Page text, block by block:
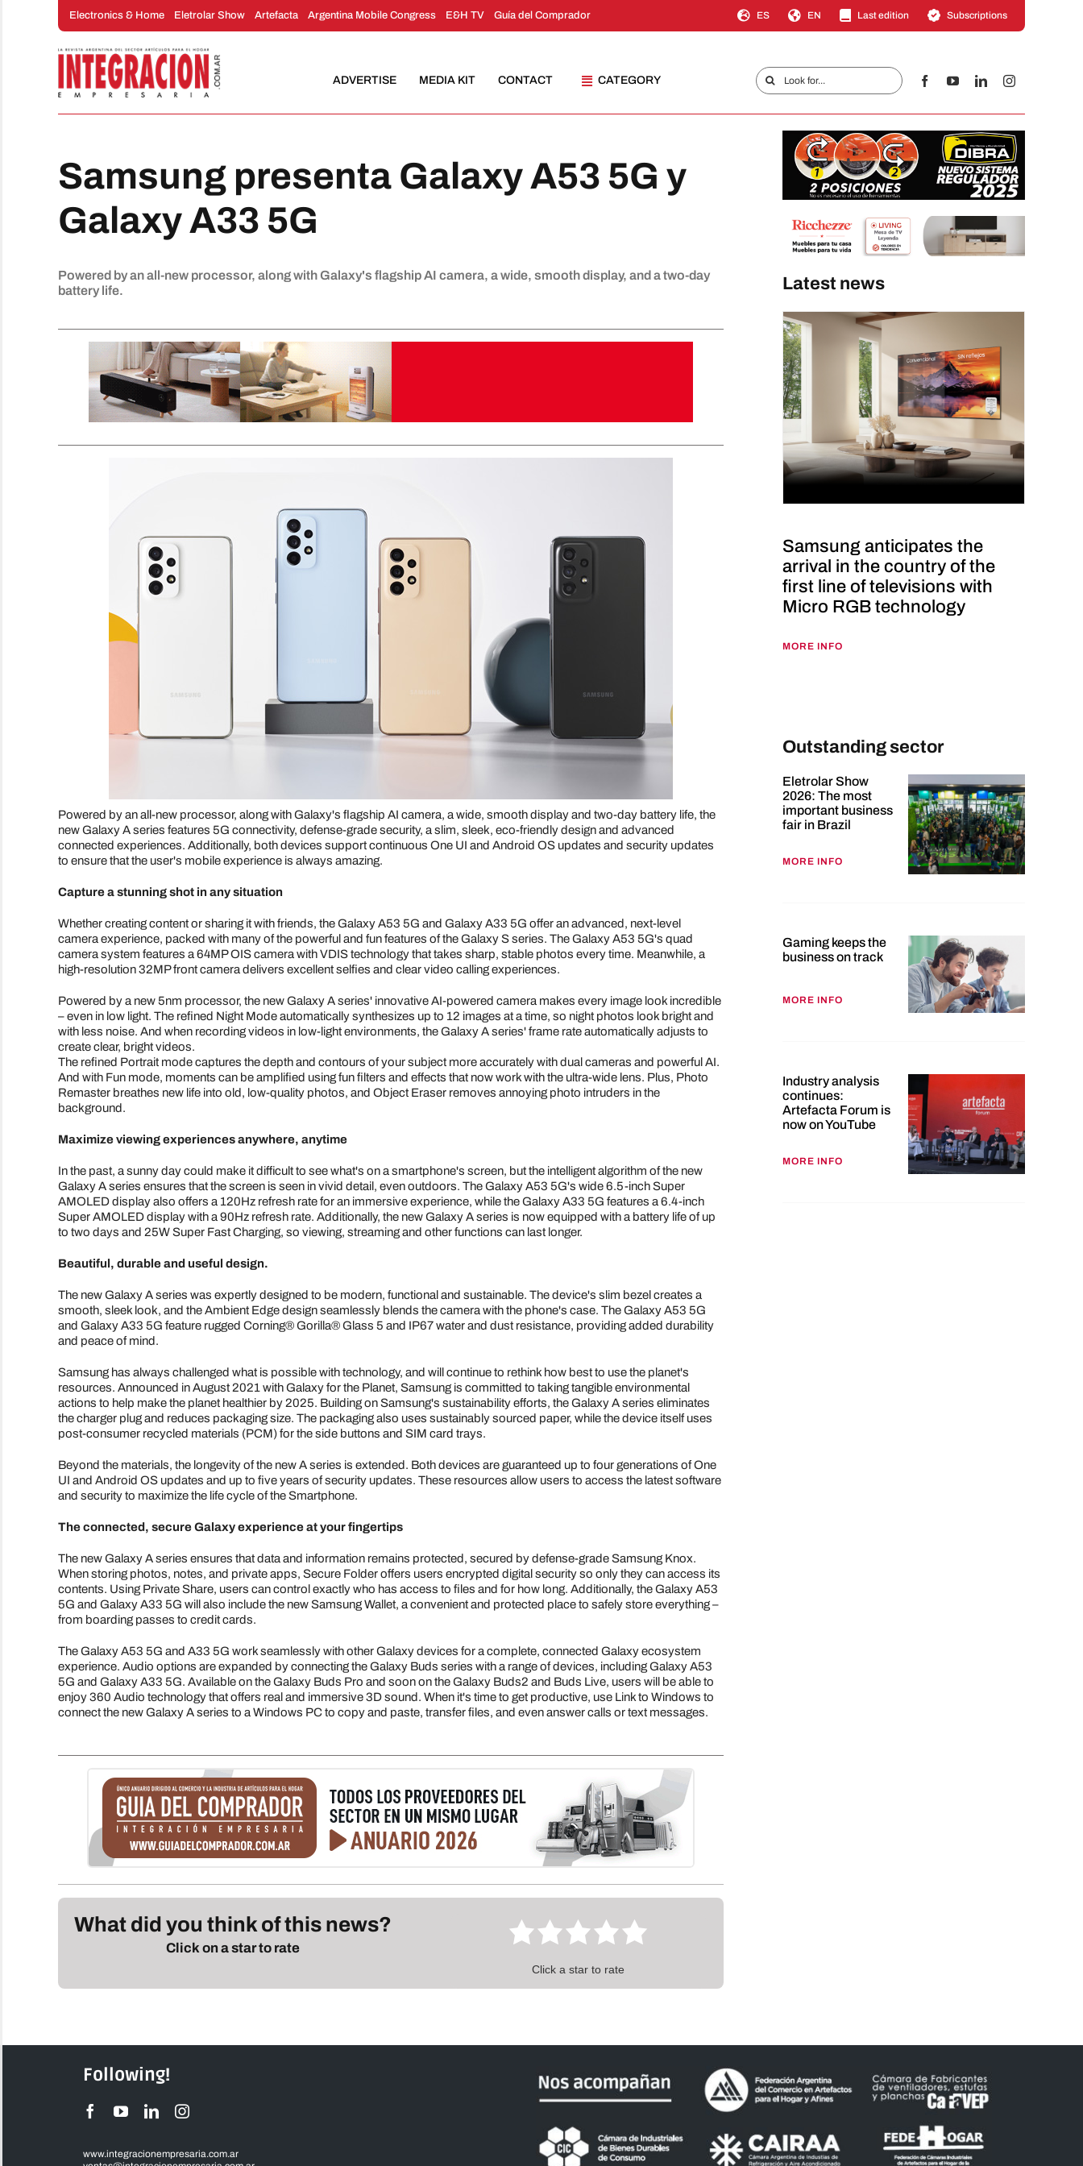
Electronics & Home Eletrolar Show Artefacta Argentina Mobile Congress E&H TV Guía del Comprador ES EN Last edition Subscriptions
ADVERTISE MEDIA KIT CONTACT CATEGORY
Search
for:
Samsung presenta Galaxy A53 5G y
Galaxy A33 5G
Powered by an all-new processor, along with Galaxy's flagship AI camera, a wide, smooth display, and a two-day
battery life.
Powered by an all-new processor, along with Galaxy's flagship AI camera, a wide, smooth display and two-day battery life, the
new Galaxy A series features 5G connectivity, defense-grade security, a slim, sleek, eco-friendly design and advanced
connected experiences. Additionally, both devices support continuous One UI and Android OS updates and security updates
to ensure that the user's mobile experience is always amazing.
Capture a stunning shot in any situation
Whether creating content or sharing it with friends, the Galaxy A53 5G and Galaxy A33 5G offer an advanced, next-level
camera experience, packed with many of the powerful and fun features of the Galaxy S series. The Galaxy A53 5G's quad
camera system features a 64MP OIS camera with VDIS technology that takes sharp, stable photos every time. Meanwhile, a
high-resolution 32MP front camera delivers excellent selfies and clear video calling experiences.
Powered by a new 5nm processor, the new Galaxy A series' innovative AI-powered camera makes every image look incredible
– even in low light. The refined Night Mode automatically synthesizes up to 12 images at a time, so night photos look bright and
with less noise. And when recording videos in low-light environments, the Galaxy A series' frame rate automatically adjusts to
create clear, bright videos.
The refined Portrait mode captures the depth and contours of your subject more accurately with dual cameras and powerful AI.
And with Fun mode, moments can be amplified using fun filters and effects that now work with the ultra-wide lens. Plus, Photo
Remaster breathes new life into old, low-quality photos, and Object Eraser removes annoying photo intruders in the
background.
Maximize viewing experiences anywhere, anytime
In the past, a sunny day could make it difficult to see what's on a smartphone's screen, but the intelligent algorithm of the new
Galaxy A series ensures that the screen is seen in vivid detail, even outdoors. The Galaxy A53 5G's wide 6.5-inch Super
AMOLED display also offers a 120Hz refresh rate for an immersive experience, while the Galaxy A33 5G features a 6.4-inch
Super AMOLED display with a 90Hz refresh rate. Additionally, the new Galaxy A series is now equipped with a battery life of up
to two days and 25W Super Fast Charging, so viewing, streaming and other functions can last longer.
Beautiful, durable and useful design.
The new Galaxy A series was expertly designed to be modern, functional and sustainable. The device's slim bezel creates a
smooth, sleek look, and the Ambient Edge design seamlessly blends the camera with the phone's case. The Galaxy A53 5G
and Galaxy A33 5G feature rugged Corning® Gorilla® Glass 5 and IP67 water and dust resistance, providing added durability
and peace of mind.
Samsung has always challenged what is possible with technology, and will continue to rethink how best to use the planet's
resources. Announced in August 2021 with Galaxy for the Planet, Samsung is committed to taking tangible environmental
actions to help make the planet healthier by 2025. Building on Samsung's sustainability efforts, the Galaxy A series eliminates
the charger plug and reduces packaging size. The packaging also uses sustainably sourced paper, while the device itself uses
post-consumer recycled materials (PCM) for the side buttons and SIM card trays.
Beyond the materials, the longevity of the new A series is extended. Both devices are guaranteed up to four generations of One
UI and Android OS updates and up to five years of security updates. These resources allow users to access the latest software
and security to maximize the life cycle of the Smartphone.
The connected, secure Galaxy experience at your fingertips
The new Galaxy A series ensures that data and information remains protected, secured by defense-grade Samsung Knox.
When storing photos, notes, and private apps, Secure Folder offers users encrypted digital security so only they can access its
contents. Using Private Share, users can control exactly who has access to files and for how long. Additionally, the Galaxy A53
5G and Galaxy A33 5G will also include the new Samsung Wallet, a convenient and protected place to safely store everything –
from boarding passes to credit cards.
The Galaxy A53 5G and A33 5G work seamlessly with other Galaxy devices for a complete, connected Galaxy ecosystem
experience. Audio options are expanded by connecting the Galaxy Buds series with a range of devices, including Galaxy A53
5G and Galaxy A33 5G. Available on the Galaxy Buds Pro and soon on the Galaxy Buds2 and Buds Live, users will be able to
enjoy 360 Audio technology that offers real and immersive 3D sound. When it's time to get productive, use Link to Windows to
connect the new Galaxy A series to a Windows PC to copy and paste, transfer files, and even answer calls or text messages.
What did you think of this news?
Click on a star to rate
Click a star to rate
Latest news
Samsung anticipates the
arrival in the country of the
first line of televisions with
Micro RGB technology
MORE INFO
Outstanding sector
Eletrolar Show
2026: The most
important business
fair in Brazil
MORE INFO
Gaming keeps the
business on track
MORE INFO
Industry analysis
continues:
Artefacta Forum is
now on YouTube
MORE INFO
Following!
www.integracionempresaria.com.ar